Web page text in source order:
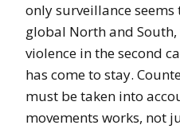
only surveillance
global North and
violence in the second
has come to stay.
must be taken into
movements works, not